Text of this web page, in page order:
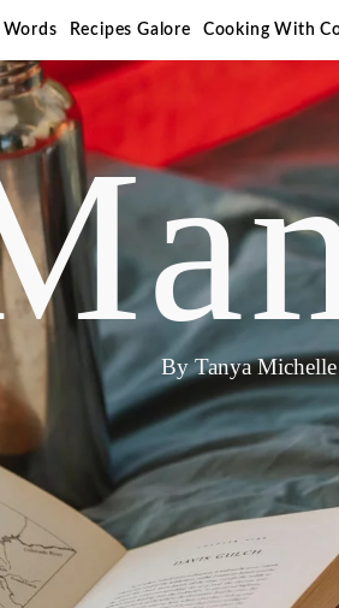
Words Recipes Galore Cooking With
By Tanya